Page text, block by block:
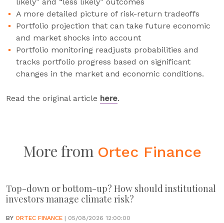
A more detailed picture of risk-return tradeoffs
Portfolio projection that can take future economic
and market shocks into account
Portfolio monitoring readjusts probabilities and
tracks portfolio progress based on significant
changes in the market and economic conditions.
Read the original article here.
More from Ortec Finance
Top-down or bottom-up? How should institutional
investors manage climate risk?
BY ORTEC FINANCE | 05/08/2026 12:00:00